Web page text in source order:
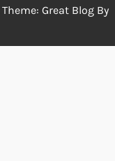
Theme: Great Blog By